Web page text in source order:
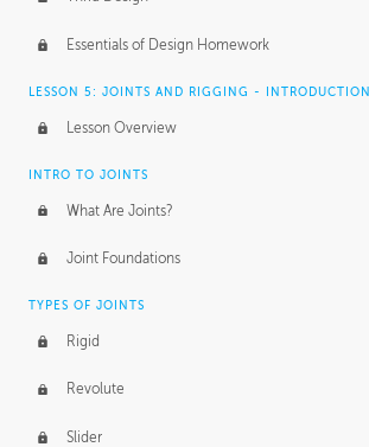
Essentials of Design Homework
LESSON 5: JOINTS AND RIGGING - INTRODUCTION
Lesson Overview
INTRO TO JOINTS
What Are Joints?
Joint Foundations
TYPES OF JOINTS
Rigid
Revolute
Slider